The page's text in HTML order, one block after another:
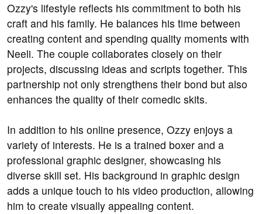
Ozzy's lifestyle reflects his commitment to both his
craft and his family. He balances his time between
creating content and spending quality moments with
Neeli. The couple collaborates closely on their
projects, discussing ideas and scripts together. This
partnership not only strengthens their bond but also
enhances the quality of their comedic skits.
In addition to his online presence, Ozzy enjoys a
variety of interests. He is a trained boxer and a
professional graphic designer, showcasing his
diverse skill set. His background in graphic design
adds a unique touch to his video production, allowing
him to create visually appealing content.